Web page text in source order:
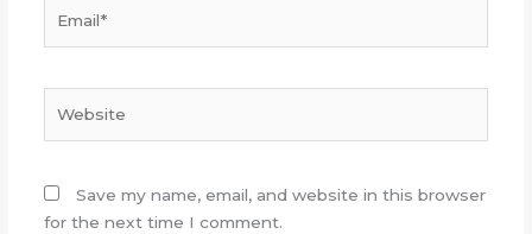
Save my name, email, and website in this browser
for the next time I comment.